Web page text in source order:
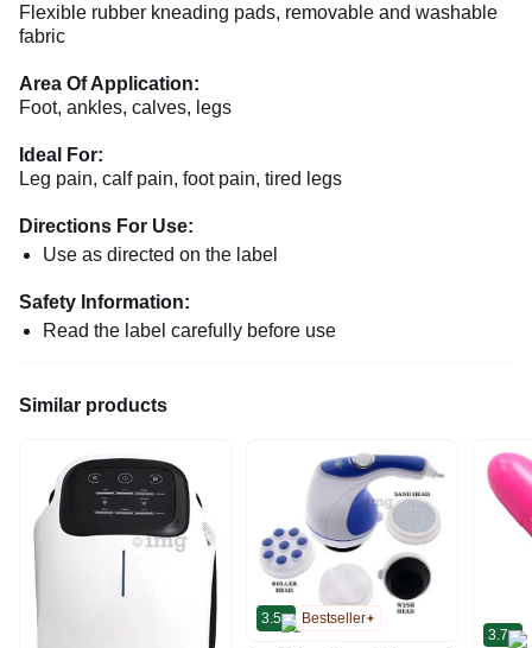
Flexible rubber kneading pads, removable and washable
fabric
Area Of Application:
Foot, ankles, calves, legs
Ideal For:
Leg pain, calf pain, foot pain, tired legs
Directions For Use:
Use as directed on the label
Safety Information:
Read the label carefully before use
Similar products
3.5 Bestseller
3.7